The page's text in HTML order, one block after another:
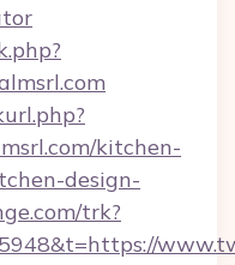
kitchen-
design-
trk?